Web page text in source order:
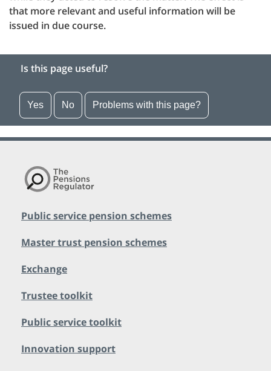
that more relevant and useful information will be
issued in due course.
Is this page useful?
Yes No Problems with this page?
Public service pension schemes
Master trust pension schemes
Exchange
Trustee toolkit
Public service toolkit
Innovation support